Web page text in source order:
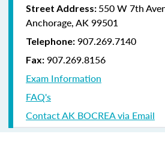
Street Address: 550 W 7th
Anchorage, AK 99501
Telephone: 907.269.7140
Fax: 907.269.8156
Exam Information
FAQ's
Contact AK BOCREA via Email